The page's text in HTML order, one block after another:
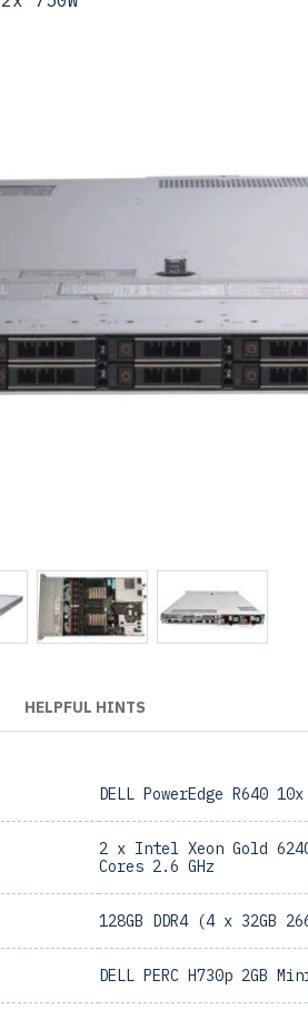
HELPFUL HINTS
DELL PowerEdge R640
2 x Intel Xeon Gold
Cores 2.6 GHz
128GB DDR4 (4 x 32GB
DELL PERC H730p 2GB